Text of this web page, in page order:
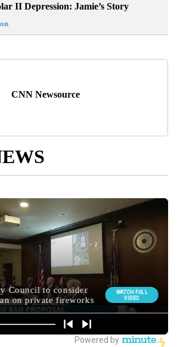
II Depression: Jamie’s Story
CNN Newsource